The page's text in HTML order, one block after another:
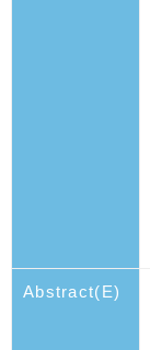
Abstract(E)